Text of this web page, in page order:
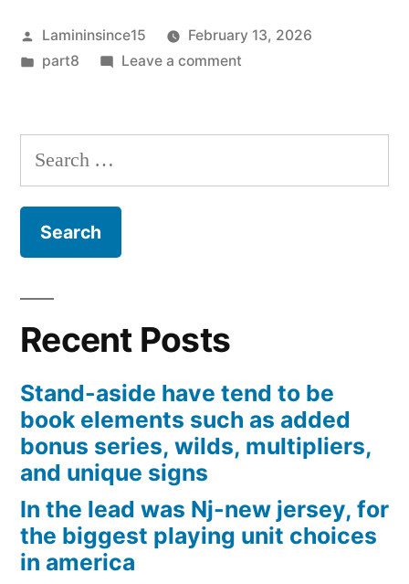
Posted
by
Lamininsince15
February 13, 2026
Posted
part8 Leave a commenton
Concert
Stream
Search
for:
Recent Posts
Stand-aside have tend to be
book elements such as added
bonus series, wilds, multipliers,
and unique signs
In the lead was Nj-new jersey, for
the biggest playing unit choices
in america